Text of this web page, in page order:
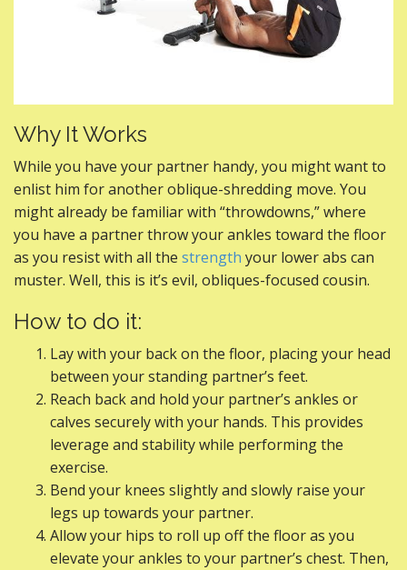
Why It Works
While you have your partner handy, you might want to
enlist him for another oblique-shredding move. You
might already be familiar with “throwdowns,” where
you have a partner throw your ankles toward the floor
as you resist with all the strength your lower abs can
muster. Well, this is it’s evil, obliques-focused cousin.
How to do it:
Lay with your back on the floor, placing your head
between your standing partner’s feet.
Reach back and hold your partner’s ankles or
calves securely with your hands. This provides
leverage and stability while performing the
exercise.
Bend your knees slightly and slowly raise your
legs up towards your partner.
Allow your hips to roll up off the floor as you
elevate your ankles to your partner’s chest. Then,